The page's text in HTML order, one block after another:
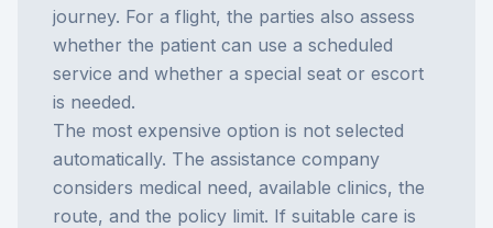
journey. For a flight, the parties also assess
whether the patient can use a scheduled
service and whether a special seat or escort
is needed.
The most expensive option is not selected
automatically. The assistance company
considers medical need, available clinics, the
route, and the policy limit. If suitable care is